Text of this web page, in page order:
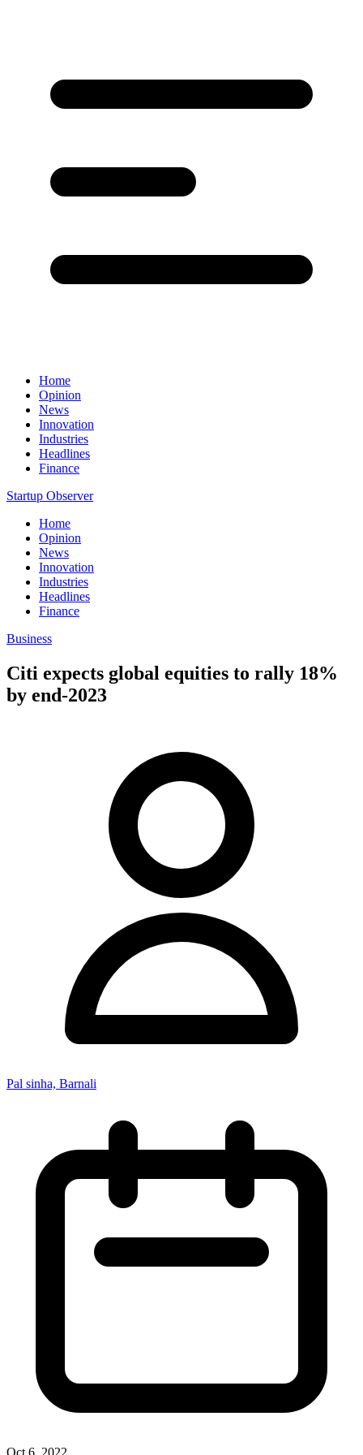
Home
Opinion
News
Innovation
Industries
Headlines
Finance
Startup Observer
Home
Opinion
News
Innovation
Industries
Headlines
Finance
Business
Citi expects global equities to rally 18%
by end-2023
Pal sinha, Barnali
Oct 6, 2022